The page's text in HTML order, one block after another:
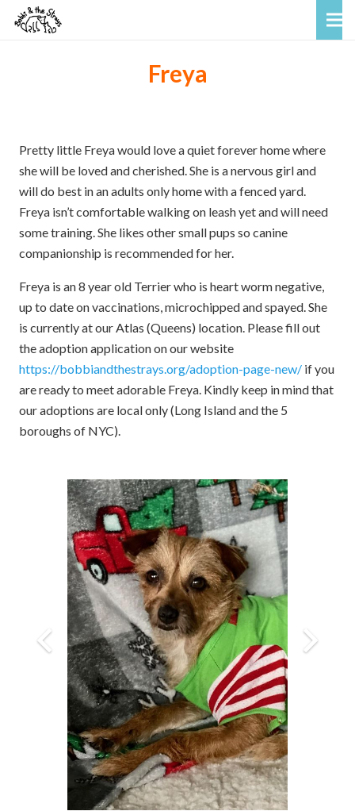
Freya
Pretty little Freya would love a quiet forever home where
she will be loved and cherished. She is a nervous girl and
will do best in an adults only home with a fenced yard.
Freya isn’t comfortable walking on leash yet and will need
some training. She likes other small pups so canine
companionship is recommended for her.
Freya is an 8 year old Terrier who is heart worm negative,
up to date on vaccinations, microchipped and spayed. She
is currently at our Atlas (Queens) location. Please fill out
the adoption application on our website
https://bobbiandthestrays.org/adoption-page-new/ if you
are ready to meet adorable Freya. Kindly keep in mind that
our adoptions are local only (Long Island and the 5
boroughs of NYC).